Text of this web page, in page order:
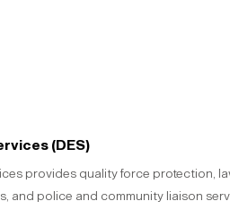
(DES)
provides quality force protection,
and police and community liaison